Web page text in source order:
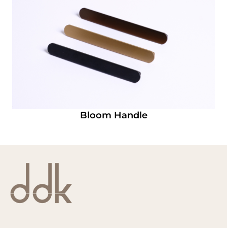
Bloom Handle